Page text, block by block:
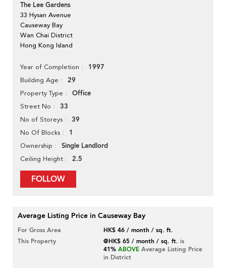
The Lee Gardens
33 Hysan Avenue
Causeway Bay
Wan Chai District
Hong Kong Island
Year of Completion 1997
Building Age 29
Property Type Office
Street No 33
No of Storeys 39
No Of Blocks 1
Ownership Single Landlord
Ceiling Height 2.5
FOLLOW
Average Listing Price in Causeway Bay
For Gross Area
HK$ 46 / month / sq. ft.
This Property
@HK$ 65 / month / sq. ft. is
41% ABOVE Average Listing Price
in District